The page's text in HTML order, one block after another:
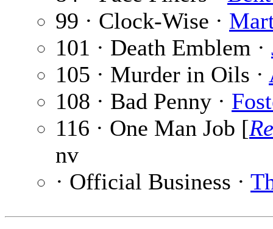
99 · Clock-Wise ·
101 · Death Emblem ·
105 · Murder in Oils ·
108 · Bad Penny ·
116 · One Man Job [
nv
· Official Business ·